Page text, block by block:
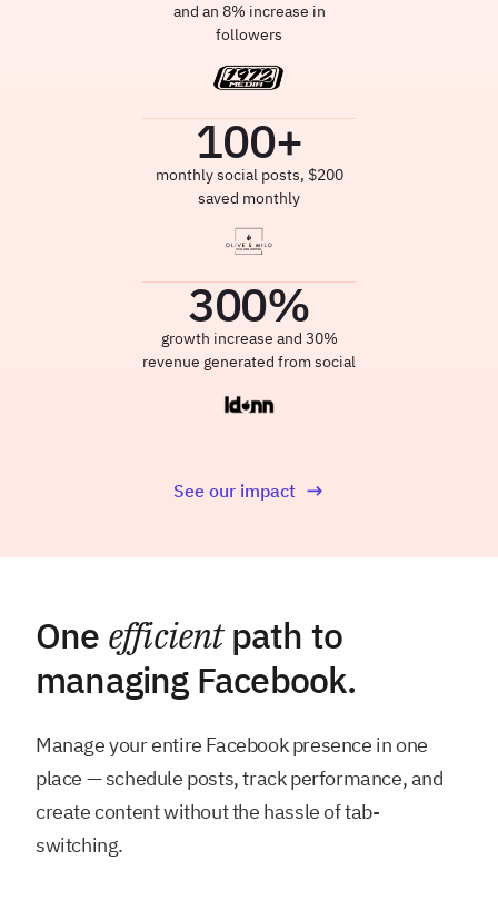
and an 8% increase in
followers
100+
monthly social posts, $200
saved monthly
300%
growth increase and 30%
revenue generated from social
See our impact
One efficientpath to
managing Facebook.
Manage your entire Facebook presence in one
place — schedule posts, track performance, and
create content without the hassle of tab-
switching.